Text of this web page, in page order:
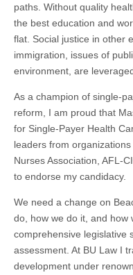
paths. Without quality
the best education and
flat. Social justice in other
immigration, issues of
environment, are
As a champion of single-
reform, I am proud that
for Single-Payer Health
leaders from
Nurses Association, AFL-
to endorse my candidacy.
We need a change on
do, how we do it, and how
comprehensive legislative
assessment. At BU Law I
development under